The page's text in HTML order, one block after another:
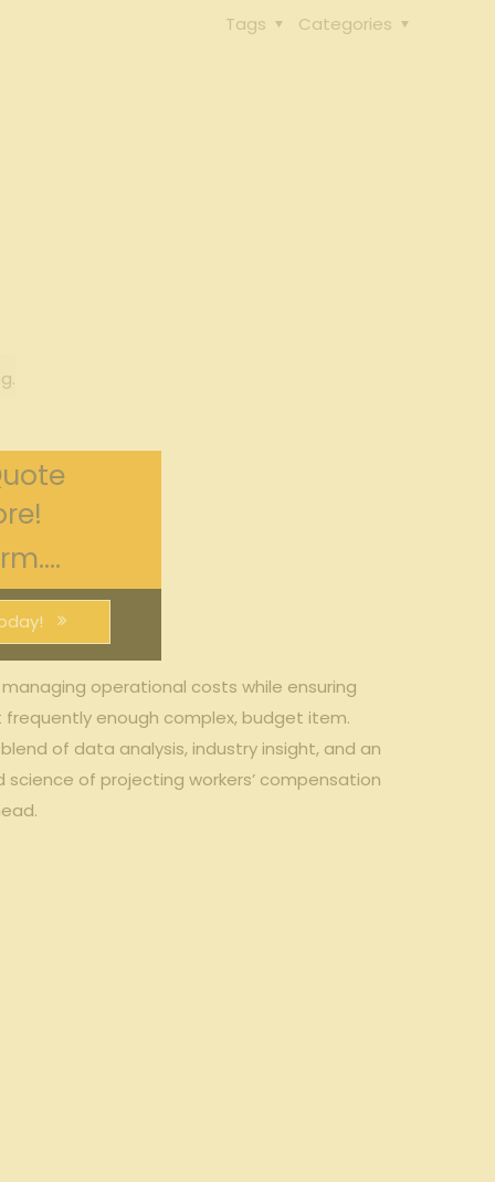
Categories
Tags
​operational costs while ​ensuring
enough complex, budget item.
of data‍ analysis, industry insight, and⁢ an‌
‍of projecting workers’‍ compensation